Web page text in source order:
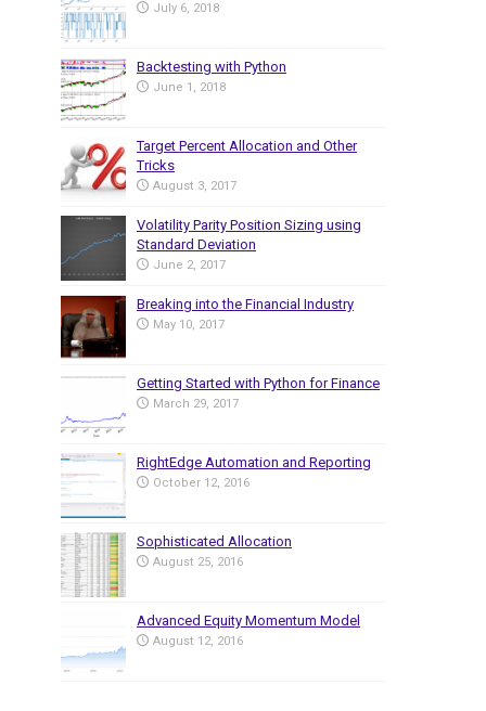
July 6, 2018
Backtesting with Python
June 1, 2018
Target Percent Allocation and Other
Tricks
August 3, 2017
Volatility Parity Position Sizing using
Standard Deviation
June 2, 2017
Breaking into the Financial Industry
May 10, 2017
Getting Started with Python for Finance
March 29, 2017
RightEdge Automation and Reporting
October 12, 2016
Sophisticated Allocation
August 25, 2016
Advanced Equity Momentum Model
August 12, 2016